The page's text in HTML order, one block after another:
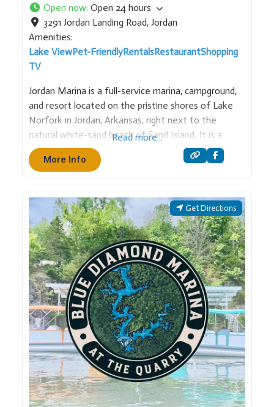
Open now: Open 24 hours
3291 Jordan Landing Road, Jordan
Amenities:
Lake ViewPet-FriendlyRentalsRestaurantShopping
TV
Jordan Marina is a full-service marina, campground,
and resort located on the pristine shores of Lake
Norfork in Jordan, Arkansas, right next to the
natural white-sand beach of Sand Island. It is a
premier destination for families and outdoor
enthusiasts, specializing in both recreational boating
Read more...
More Info
Get Directions